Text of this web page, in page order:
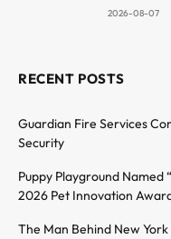
2026-08-07
RECENT POSTS
Guardian Fire Services
Security
Puppy Playground Named
2026 Pet Innovation
The Man Behind New York